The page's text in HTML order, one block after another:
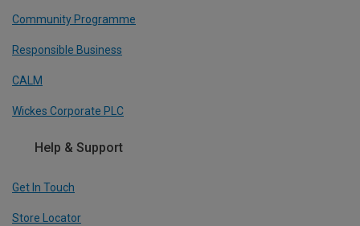
Community Programme
Responsible Business
CALM
Wickes Corporate PLC
Help & Support
Get In Touch
Store Locator